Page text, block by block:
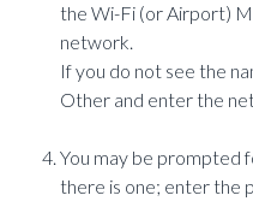
the Wi-Fi (or Airport)
network.
If you do not see the
Other and enter the
You may be prompted
there is one; enter the